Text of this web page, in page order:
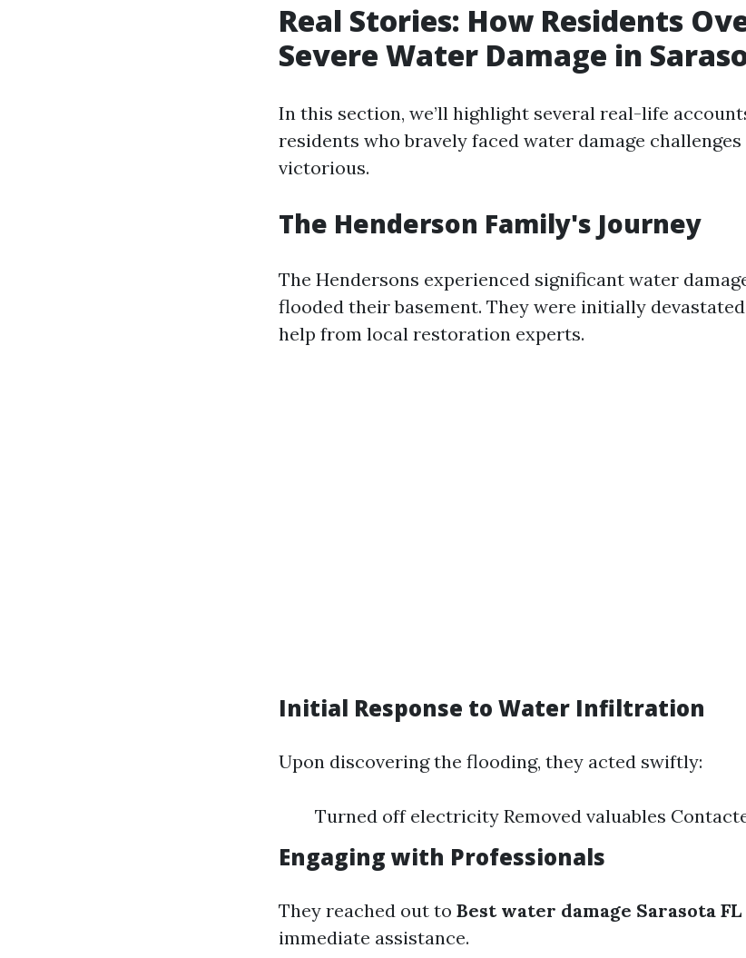
Real Stories: How Residents
Severe Water Damage in
In this section, we’ll highlight several real-life
residents who bravely faced water damage
victorious.
The Henderson Family's Journey
The Hendersons experienced significant water
flooded their basement. They were initially
help from local restoration experts.
Initial Response to Water Infiltration
Upon discovering the flooding, they acted swiftly:
Turned off electricity Removed valuables
Engaging with Professionals
They reached out to Best water damage Sarasota FL
immediate assistance.